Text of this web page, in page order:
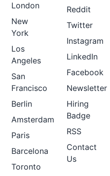
London
New
York
Los
Angeles
San
Francisco
Berlin
Amsterdam
Paris
Barcelona
Toronto
Reddit
Twitter
Instagram
LinkedIn
Facebook
Newsletter
Hiring
Badge
RSS
Contact
Us